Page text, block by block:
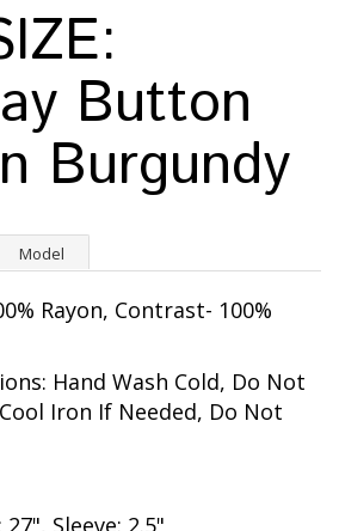
Button
Burgundy
Model
Rayon, Contrast- 100%
Hand Wash Cold, Do Not
Iron If Needed, Do Not